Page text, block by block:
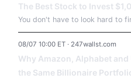
The Best Stock to Invest
You don't have to look hard to
08/07 10:00 ET · 247wallst.com
Why Amazon, Alphabet and
the Same Billionaire